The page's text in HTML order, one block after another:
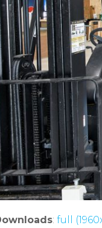
: full